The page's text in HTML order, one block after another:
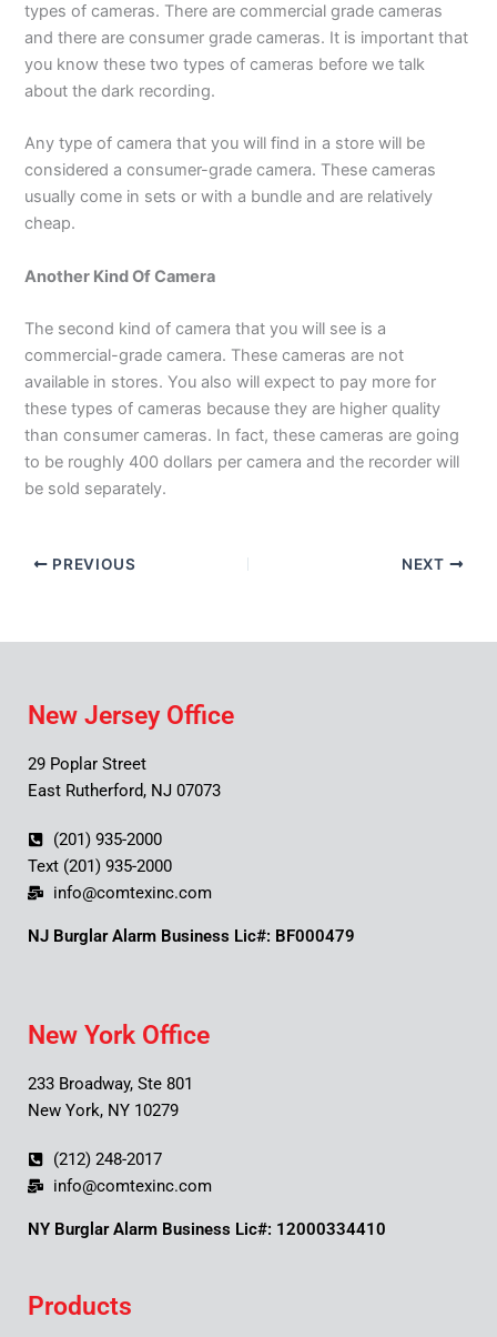
types of cameras. There are commercial grade cameras
and there are consumer grade cameras. It is important that
you know these two types of cameras before we talk
about the dark recording.
Any type of camera that you will find in a store will be
considered a consumer-grade camera. These cameras
usually come in sets or with a bundle and are relatively
cheap.
Another Kind Of Camera
The second kind of camera that you will see is a
commercial-grade camera. These cameras are not
available in stores. You also will expect to pay more for
these types of cameras because they are higher quality
than consumer cameras. In fact, these cameras are going
to be roughly 400 dollars per camera and the recorder will
be sold separately.
PREVIOUS NEXT
New Jersey Office
29 Poplar Street
East Rutherford, NJ 07073
(201) 935-2000
Text (201) 935-2000
info@comtexinc.com
NJ Burglar Alarm Business Lic#: BF000479
New York Office
233 Broadway, Ste 801
New York, NY 10279
(212) 248-2017
info@comtexinc.com
NY Burglar Alarm Business Lic#: 12000334410
Products